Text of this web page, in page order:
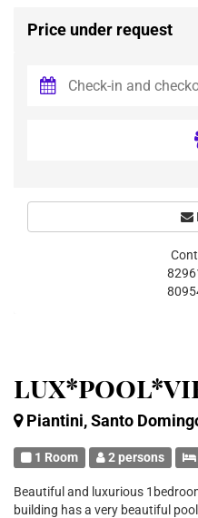
Piantini, Santo
1 Room 2 persons
Beautiful and luxurious
building has a very beautiful
Price under request